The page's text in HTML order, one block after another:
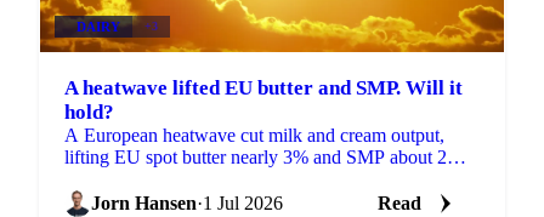
DAIRY +3
A heatwave lifted EU butter and SMP. Will it
hold?
A European heatwave cut milk and cream output,
lifting EU spot butter nearly 3% and SMP about 2%.
hold?Jorn Hansen·1 Jul 2026 Read